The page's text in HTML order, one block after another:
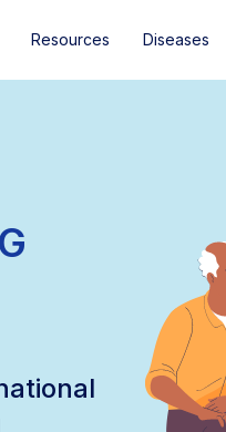
Resources Diseases